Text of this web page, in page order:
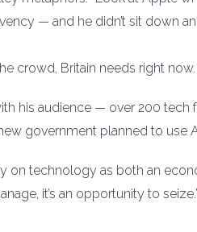
— and he didn’t sit down
crowd, Britain needs right now.
his audience — over 200 tech
government planned to use
on technology as both an
it’s an opportunity to